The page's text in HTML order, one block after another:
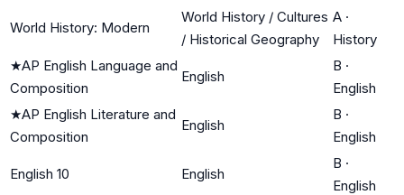
World History: Modern
World History / Cultures
/ Historical Geography
A ·
History
★AP English Language and
Composition
English
B ·
English
★AP English Literature and
Composition
English
B ·
English
English 10 English
B ·
English